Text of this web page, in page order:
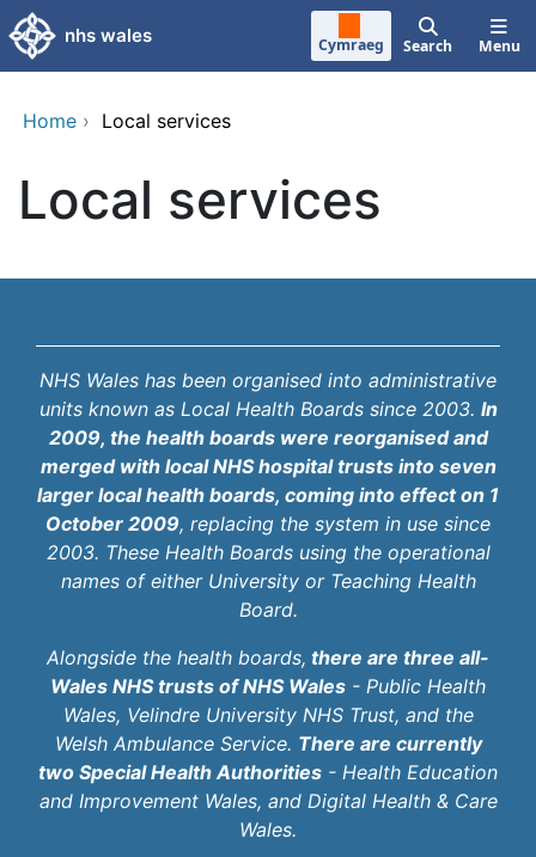
Skip to main content
nhs wales Cymraeg Search Menu
Home › Local services
Local services
NHS Wales has been organised into administrative
units known as Local Health Boards since 2003. In
2009, the health boards were reorganised and
merged with local NHS hospital trusts into seven
larger local health boards, coming into effect on 1
October 2009, replacing the system in use since
2003. These Health Boards using the operational
names of either University or Teaching Health
Board.
Alongside the health boards, there are three all-
Wales NHS trusts of NHS Wales - Public Health
Wales, Velindre University NHS Trust, and the
Welsh Ambulance Service. There are currently
two Special Health Authorities - Health Education
and Improvement Wales, and Digital Health & Care
Wales.